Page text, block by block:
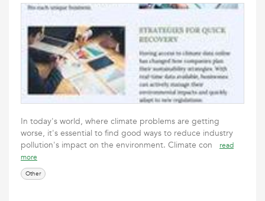
In today's world, where climate problems are getting
worse, it's essential to find good ways to reduce industry
pollution's impact on the environment. Climate con
read
more
Other